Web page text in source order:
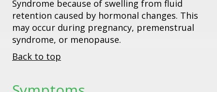
Syndrome because of swelling from fluid
retention caused by hormonal changes. This
may occur during pregnancy, premenstrual
syndrome, or menopause.
Back to top